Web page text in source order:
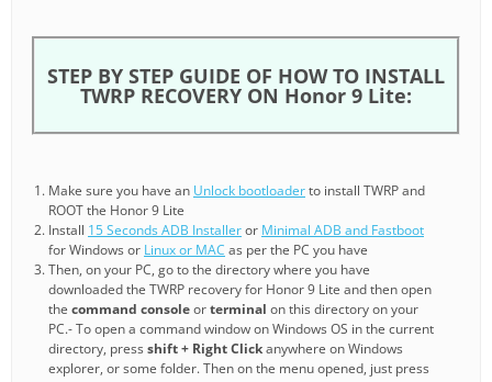
STEP BY STEP GUIDE OF HOW TO INSTALL
TWRP RECOVERY ON Honor 9 Lite:
Make sure you have an Unlock bootloaderto install TWRP and
ROOT the Honor 9 Lite
Install 15 Seconds ADB Installeror Minimal ADB and Fastboot
for Windows or Linux or MAC as per the PC you have
Then, on your PC, go to the directory where you have
downloaded the TWRP recovery for Honor 9 Lite and then open
the command consoleorterminal on this directory on your
PC.- To open a command window on Windows OS in the current
directory, press shift + Right Clickanywhere on Windows
explorer, or some folder. Then on the menu opened, just press